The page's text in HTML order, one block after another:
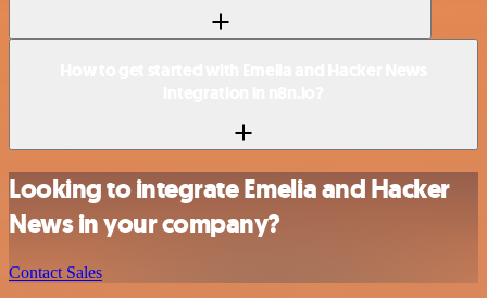
Looking to integrate Emelia and Hacker
News in your company?
Contact Sales